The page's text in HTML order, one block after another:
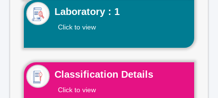
Laboratory : 1
Click to view
Classification Details
Click to view